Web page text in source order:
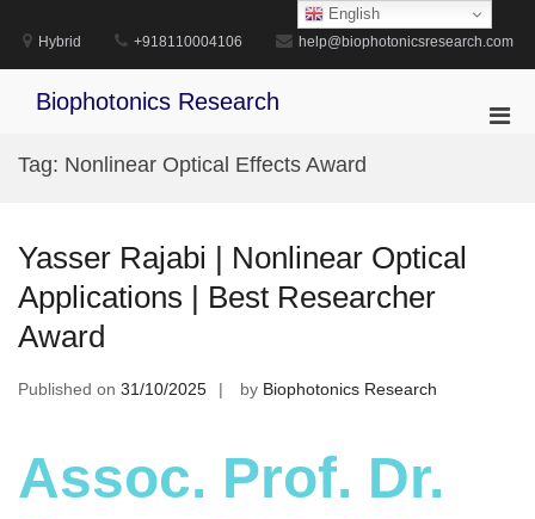
content
Hybrid +918110004106 help@biophotonicsresearch.com
Biophotonics Research
Tag: Nonlinear Optical Effects Award
Yasser Rajabi | Nonlinear Optical
Applications | Best Researcher
Award
Published on 31/10/2025 by Biophotonics Research
Assoc. Prof. Dr.
English